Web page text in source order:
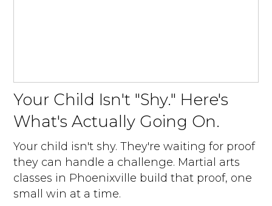
Your Child Isn't "Shy." Here's
What's Actually Going On.
Your child isn't shy. They're waiting for proof
they can handle a challenge. Martial arts
classes in Phoenixville build that proof, one
small win at a time.